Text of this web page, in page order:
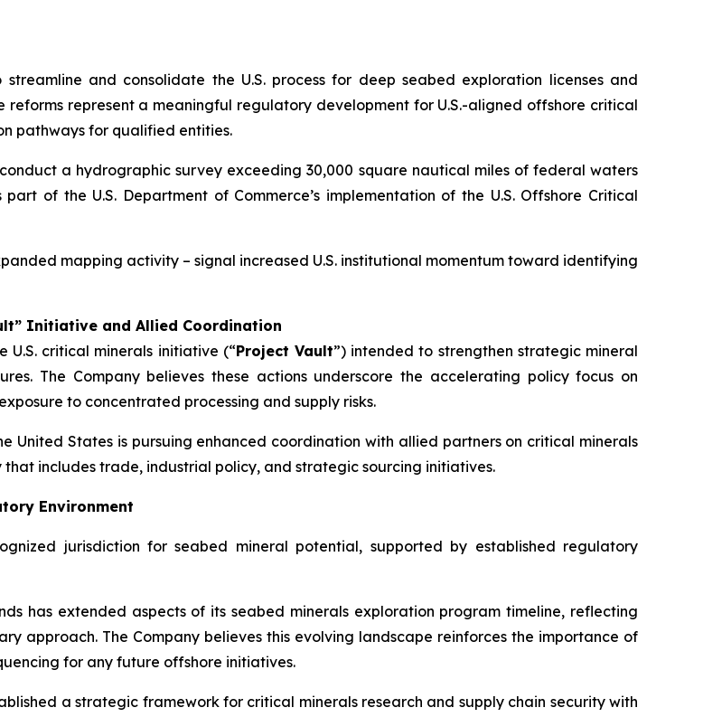
and consolidate the U.S. process for deep seabed exploration licenses and
reforms represent a meaningful regulatory development for U.S.-aligned offshore critical
pathways for qualified entities.
a hydrographic survey exceeding 30,000 square nautical miles of federal waters
of the U.S. Department of Commerce’s implementation of the U.S. Offshore Critical
mapping activity – signal increased U.S. institutional momentum toward identifying
Initiative and Allied Coordination
U.S. critical minerals initiative (“Project Vault”) intended to strengthen strategic mineral
The Company believes these actions underscore the accelerating policy focus on
to concentrated processing and supply risks.
United States is pursuing enhanced coordination with allied partners on critical minerals
includes trade, industrial policy, and strategic sourcing initiatives.
Environment
jurisdiction for seabed mineral potential, supported by established regulatory
has extended aspects of its seabed minerals exploration program timeline, reflecting
approach. The Company believes this evolving landscape reinforces the importance of
for any future offshore initiatives.
a strategic framework for critical minerals research and supply chain security with